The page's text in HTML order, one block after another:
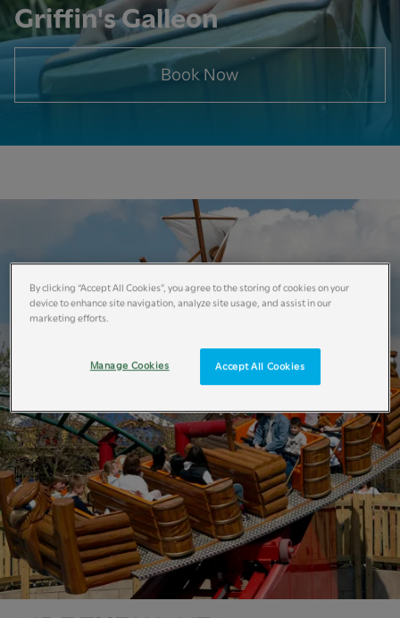
Griffin's Galleon
Book Now
By clicking “Accept All Cookies”, you agree to the storing of cookies on your
device to enhance site navigation, analyze site usage, and assist in our
marketing efforts.
Accept All Cookies
Manage Cookies